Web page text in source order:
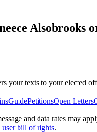
Alsobrooks
your texts to your elected
GuidePetitionsOpen Letters
and data rates may
user bill of rights.